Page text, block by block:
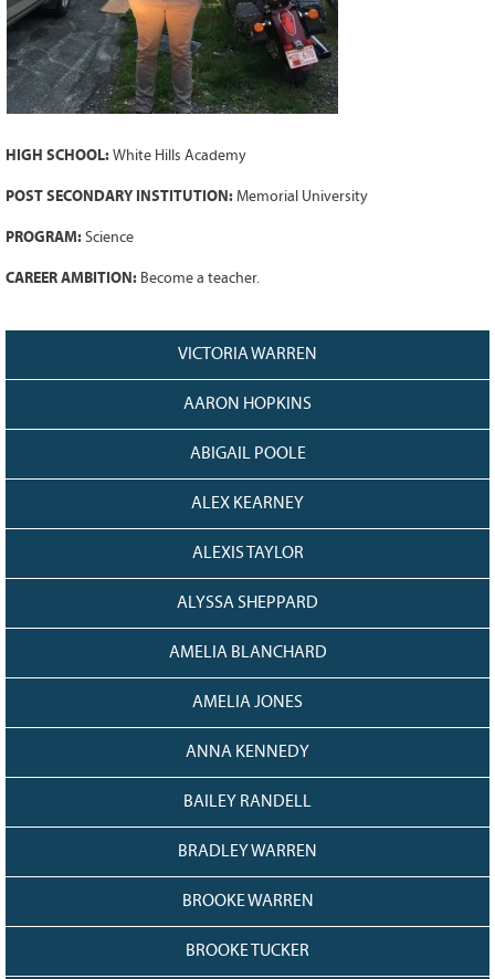
Grant Guidelines
BURSARIES
Bursary Recipient Profiles
Guidelines
Past Recipients
Volunteer
THE LATEST
Newsletter
CURRENT
GRANTS
HIGH SCHOOL: White Hills Academy
POST SECONDARY INSTITUTION: Memorial University
PROGRAM: Science
CAREER AMBITION: Become a teacher.
VICTORIA WARREN
AARON HOPKINS
ABIGAIL POOLE
ALEX KEARNEY
ALEXIS TAYLOR
ALYSSA SHEPPARD
AMELIA BLANCHARD
AMELIA JONES
ANNA KENNEDY
BAILEY RANDELL
BRADLEY WARREN
BROOKE WARREN
BROOKE TUCKER